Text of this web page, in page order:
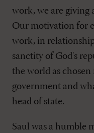
work, we are giving
Our motivation for
work, in
sanctity of God's
the world as
government and
head of state.
Saul was a humble